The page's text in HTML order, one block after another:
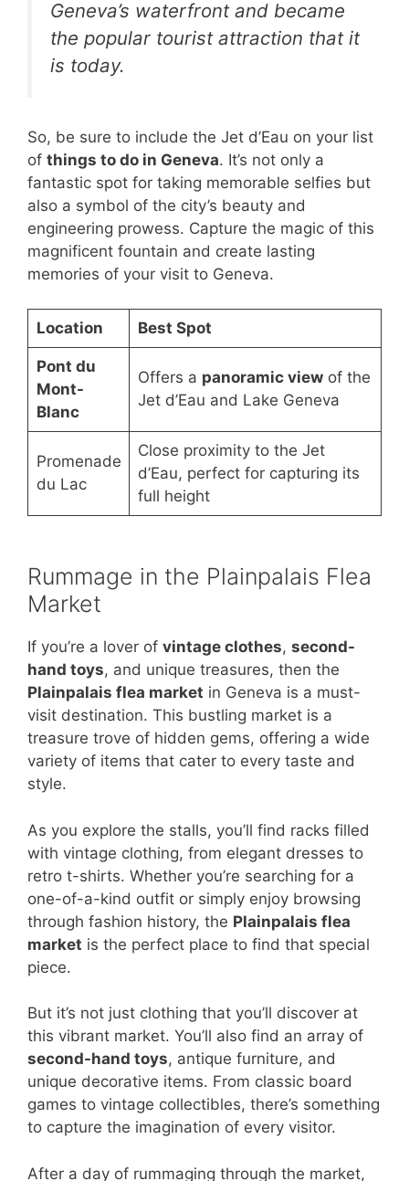
Geneva’s waterfront and became
the popular tourist attraction that it
is today.
So, be sure to include the Jet d’Eau on your list
of things to do in Geneva. It’s not only a
fantastic spot for taking memorable selfies but
also a symbol of the city’s beauty and
engineering prowess. Capture the magic of this
magnificent fountain and create lasting
memories of your visit to Geneva.
Location Best Spot
Pont du
Mont-
Blanc
Offers a panoramic viewof the
Jet d’Eau and Lake Geneva
Promenade
du Lac
Close proximity to the Jet
d’Eau, perfect for capturing its
full height
Rummage in the Plainpalais Flea
Market
If you’re a lover of vintage clothes, second-
hand toys, and unique treasures, then the
Plainpalais flea market in Geneva is a must-
visit destination. This bustling market is a
treasure trove of hidden gems, offering a wide
variety of items that cater to every taste and
style.
As you explore the stalls, you’ll find racks filled
with vintage clothing, from elegant dresses to
retro t-shirts. Whether you’re searching for a
one-of-a-kind outfit or simply enjoy browsing
through fashion history, the Plainpalais flea
market is the perfect place to find that special
piece.
But it’s not just clothing that you’ll discover at
this vibrant market. You’ll also find an array of
second-hand toys, antique furniture, and
unique decorative items. From classic board
games to vintage collectibles, there’s something
to capture the imagination of every visitor.
After a day of rummaging through the market,